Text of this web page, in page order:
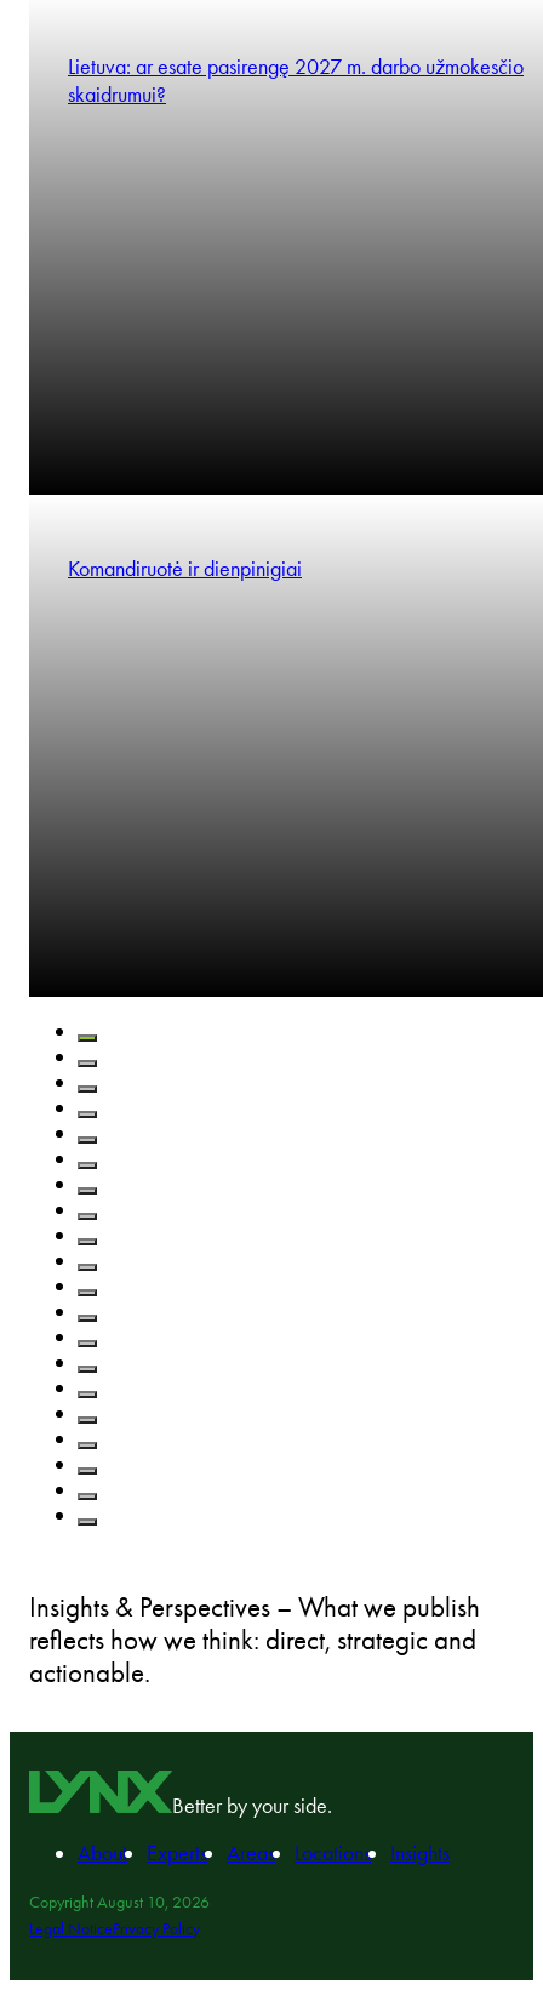
Lietuva: ar esate pasirengę 2027 m. darbo užmokesčio
skaidrumui?
Komandiruotė ir dienpinigiai
Insights & Perspectives – What we publish
reflects how we think: direct, strategic and
actionable.
Better by your side.
About
Experts Areas Locations Insights
Copyright August 10, 2026
Legal NoticePrivacy Policy